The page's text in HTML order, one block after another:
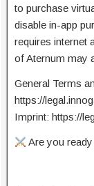
to purchase
disable in-app
requires internet
of Aternum may
General Terms
https://
Imprint: https://
Are you